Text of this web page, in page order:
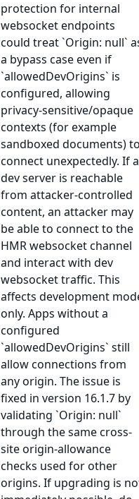
protection for internal
websocket endpoints
could treat `Origin: null`
a bypass case even if
`allowedDevOrigins` is
configured, allowing
privacy-sensitive/opaque
contexts (for example
sandboxed documents)
connect unexpectedly. If a
dev server is reachable
from attacker-controlled
content, an attacker may
be able to connect to the
HMR websocket channel
and interact with dev
websocket traffic. This
affects development
only. Apps without a
configured
`allowedDevOrigins` still
allow connections from
any origin. The issue is
fixed in version 16.1.7 by
validating `Origin: null`
through the same cross-
site origin-allowance
checks used for other
origins. If upgrading is